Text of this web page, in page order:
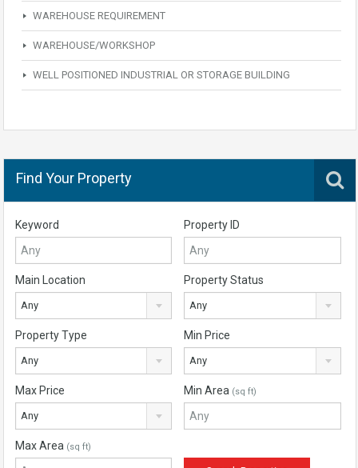
WAREHOUSE REQUIREMENT
WAREHOUSE/WORKSHOP
WELL POSITIONED INDUSTRIAL OR STORAGE BUILDING
Find Your Property
Keyword Property ID
Main Location
Any
Property Status
Any
Property Type
Any
Min Price
Any
Max Price
Any
Min Area (sq ft)
Max Area (sq ft)